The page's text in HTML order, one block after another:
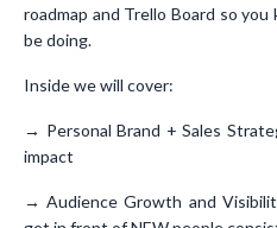
roadmap and Trello Board so
be doing.
Inside we will cover:
→ Personal Brand + Sales
impact
→ Audience Growth and